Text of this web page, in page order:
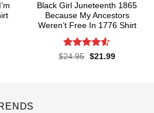
Black Girl Juneteenth 1865
Because My Ancestors
Weren’t Free In 1776 Shirt
Rated4.5
$24.95 Original
$21.99Current